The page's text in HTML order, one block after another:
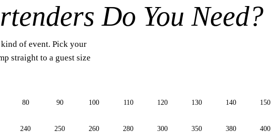
Do You Need?
of event. Pick your
straight to a guest size
80 90 100 110 120 130 140 150
240 250 260 280 300 350 380 400